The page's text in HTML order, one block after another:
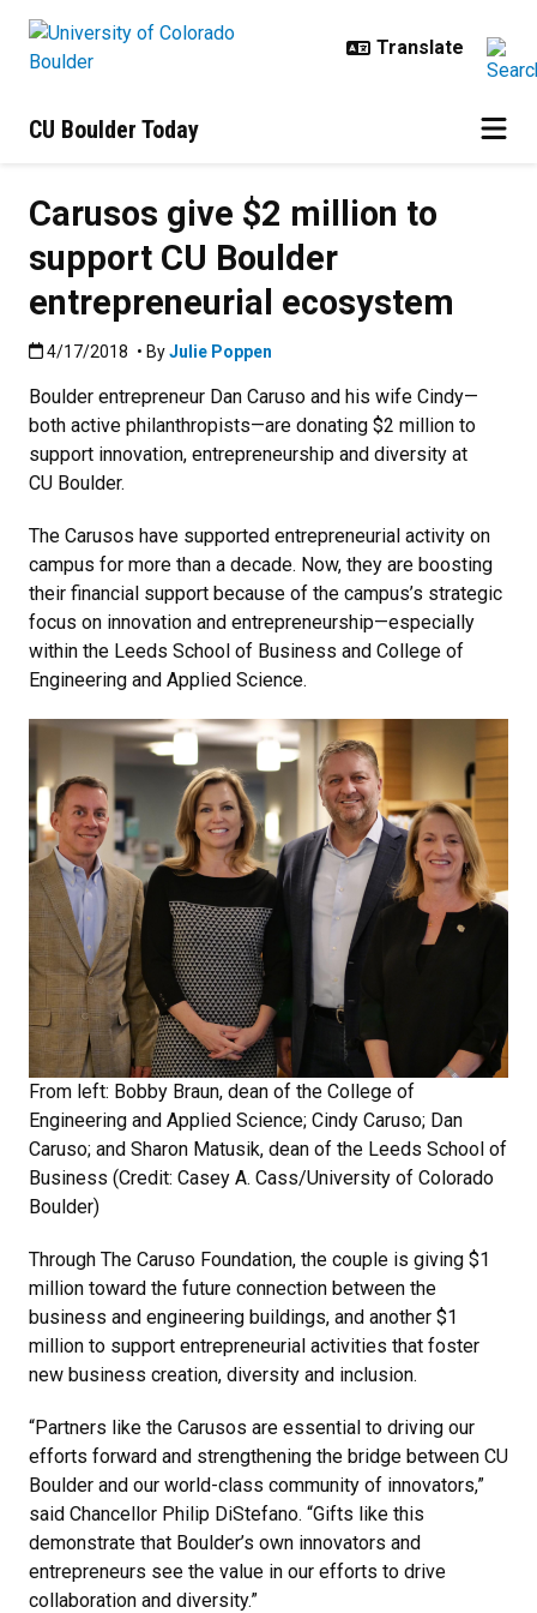
CU Boulder Today
Carusos give $2 million to
support CU Boulder
entrepreneurial ecosystem
Published:4/17/2018
4/17/2018 • ByJulie Poppen
Boulder entrepreneur Dan Caruso and his wife Cindy—
both active philanthropists—are donating $2 million to
support innovation, entrepreneurship and diversity at
CU Boulder.
The Carusos have supported entrepreneurial activity on
campus for more than a decade. Now, they are boosting
their financial support because of the campus’s strategic
focus on innovation and entrepreneurship—especially
within the Leeds School of Business and College of
Engineering and Applied Science.
From left: Bobby Braun, dean of the College of
Engineering and Applied Science; Cindy Caruso; Dan
Caruso; and Sharon Matusik, dean of the Leeds School of
Business (Credit: Casey A. Cass/University of Colorado
Boulder)
Through The Caruso Foundation, the couple is giving $1
million toward the future connection between the
business and engineering buildings, and another $1
million to support entrepreneurial activities that foster
new business creation, diversity and inclusion.
“Partners like the Carusos are essential to driving our
efforts forward and strengthening the bridge between CU
Boulder and our world-class community of innovators,”
said Chancellor Philip DiStefano. “Gifts like this
demonstrate that Boulder’s own innovators and
entrepreneurs see the value in our efforts to drive
collaboration and diversity.”